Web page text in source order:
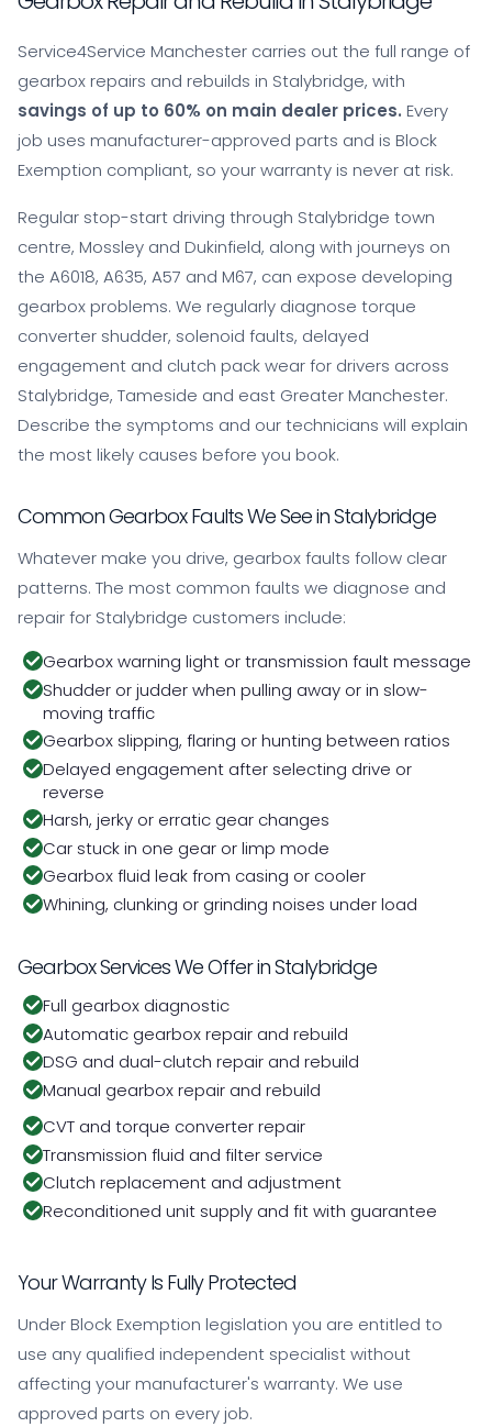
Service4Service Manchester carries out the full range of
gearbox repairs and rebuilds in Stalybridge, with
savings of up to 60% on main dealer prices. Every
job uses manufacturer-approved parts and is Block
Exemption compliant, so your warranty is never at risk.
Regular stop-start driving through Stalybridge town
centre, Mossley and Dukinfield, along with journeys on
the A6018, A635, A57 and M67, can expose developing
gearbox problems. We regularly diagnose torque
converter shudder, solenoid faults, delayed
engagement and clutch pack wear for drivers across
Stalybridge, Tameside and east Greater Manchester.
Describe the symptoms and our technicians will explain
the most likely causes before you book.
Common Gearbox Faults We See in Stalybridge
Whatever make you drive, gearbox faults follow clear
patterns. The most common faults we diagnose and
repair for Stalybridge customers include:
Gearbox warning light or transmission fault message
Shudder or judder when pulling away or in slow-
moving traffic
Gearbox slipping, flaring or hunting between ratios
Delayed engagement after selecting drive or
reverse
Harsh, jerky or erratic gear changes
Car stuck in one gear or limp mode
Gearbox fluid leak from casing or cooler
Whining, clunking or grinding noises under load
Gearbox Services We Offer in Stalybridge
Full gearbox diagnostic
Automatic gearbox repair and rebuild
DSG and dual-clutch repair and rebuild
Manual gearbox repair and rebuild
CVT and torque converter repair
Transmission fluid and filter service
Clutch replacement and adjustment
Reconditioned unit supply and fit with guarantee
Your Warranty Is Fully Protected
Under Block Exemption legislation you are entitled to
use any qualified independent specialist without
affecting your manufacturer's warranty. We use
approved parts on every job.